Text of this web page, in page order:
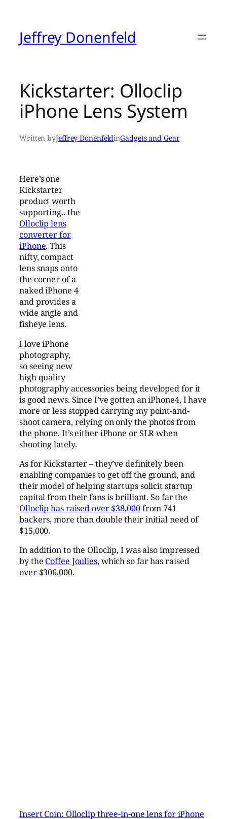
contentJeffrey Donenfeld
Kickstarter: Olloclip
iPhone Lens System
Written byJeffrey DonenfeldinGadgets and Gear
Here’s one
Kickstarter
product worth
supporting.. the
Olloclip lens
converter for
iPhone. This
nifty, compact
lens snaps onto
the corner of a
naked iPhone 4
and provides a
wide angle and
fisheye lens.
I love iPhone
photography,
so seeing new
high quality
photography accessories being developed for it
is good news. Since I’ve gotten an iPhone4, I have
more or less stopped carrying my point-and-
shoot camera, relying on only the photos from
the phone. It’s either iPhone or SLR when
shooting lately.
As for Kickstarter – they’ve definitely been
enabling companies to get off the ground, and
their model of helping startups solicit startup
capital from their fans is brilliant. So far the
Olloclip has raised over $38,000from 741
backers, more than double their initial need of
$15,000.
In addition to the Olloclip, I was also impressed
by the Coffee Joulies, which so far has raised
over $306,000.
Insert Coin: Olloclip three-in-one lens for iPhone